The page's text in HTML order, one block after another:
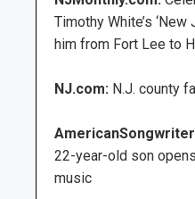
Timothy White’s
him from Fort Lee to
NJ.com: N.J. county
22-year-old son
music